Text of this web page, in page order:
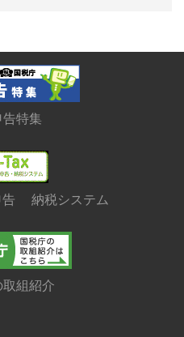
特集
告 納税システム
組紹介